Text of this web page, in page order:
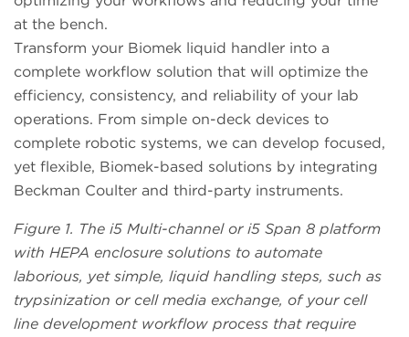
at the bench.
Transform your Biomek liquid handler into a
complete workflow solution that will optimize the
efficiency, consistency, and reliability of your lab
operations. From simple on-deck devices to
complete robotic systems, we can develop focused,
yet flexible, Biomek-based solutions by integrating
Beckman Coulter and third-party instruments.
Figure 1. The i5 Multi-channel or i5 Span 8 platform
with HEPA enclosure solutions to automate
laborious, yet simple, liquid handling steps, such as
trypsinization or cell media exchange, of your cell
line development workflow process that require